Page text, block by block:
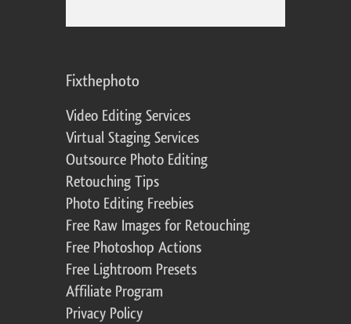
Fixthephoto
Video Editing Services
Virtual Staging Services
Outsource Photo Editing
Retouching Tips
Photo Editing Freebies
Free Raw Images for Retouching
Free Photoshop Actions
Free Lightroom Presets
Affiliate Program
Privacy Policy